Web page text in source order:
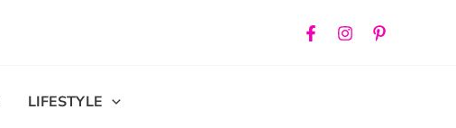
LIFESTYLE